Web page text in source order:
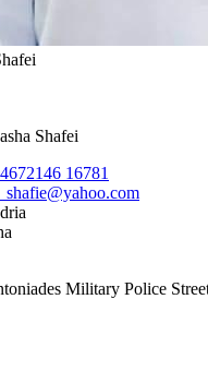
Shafei
01004672146 16781